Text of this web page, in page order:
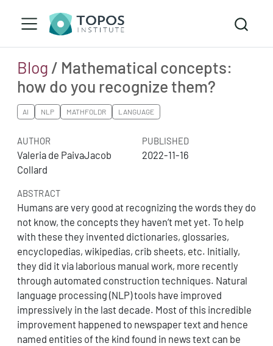
Blog / Mathematical concepts:
how do you recognize them?
AI NLP MATHFOLDR LANGUAGE
AUTHOR
Valeria de PaivaJacob
Collard
PUBLISHED
2022-11-16
ABSTRACT
Humans are very good at recognizing the words they do
not know, the concepts they haven’t met yet. To help
with these they invented dictionaries, glossaries,
encyclopedias, wikipedias, crib sheets, etc. Initially,
they did it via laborious manual work, more recently
through automated construction techniques. Natural
language processing (NLP) tools have improved
impressively in the last decade. Most of this incredible
improvement happened to newspaper text and hence
named entities of the kind found in news text can be